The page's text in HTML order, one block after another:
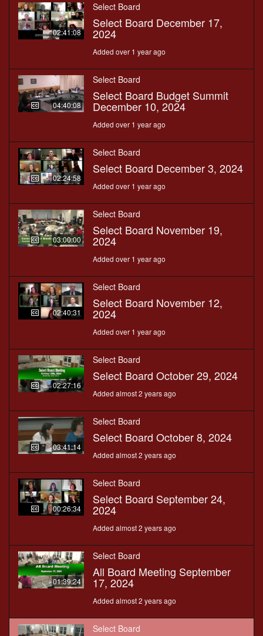
02:41:08
Select Board
Select Board December 17,
2024
Added over 1 year ago
04:40:08
Select Board
Select Board Budget Summit
December 10, 2024
Added over 1 year ago
02:24:58
Select Board
Select Board December 3, 2024
Added over 1 year ago
03:00:00
Select Board
Select Board November 19,
2024
Added over 1 year ago
02:40:31
Select Board
Select Board November 12,
2024
Added over 1 year ago
02:27:16
Select Board
Select Board October 29, 2024
Added almost 2 years ago
03:41:14
Select Board
Select Board October 8, 2024
Added almost 2 years ago
00:26:34
Select Board
Select Board September 24,
2024
Added almost 2 years ago
01:39:24
Select Board
All Board Meeting September
17, 2024
Added almost 2 years ago
Select Board